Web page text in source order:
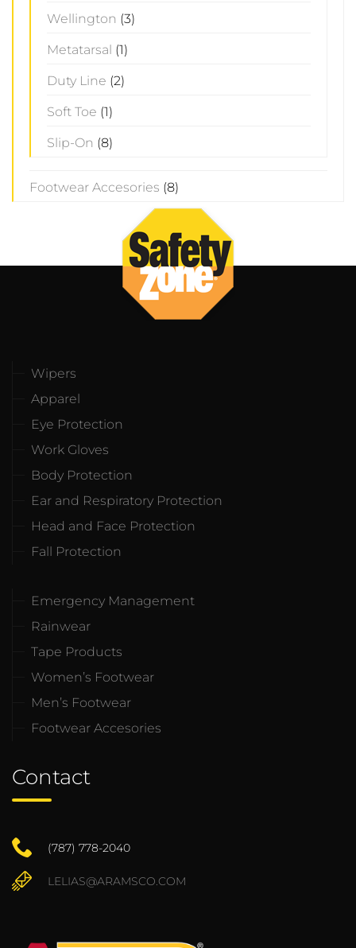
Wellington (3)
Metatarsal (1)
Duty Line (2)
Soft Toe (1)
Slip-On (8)
Footwear Accesories (8)
Wipers
Apparel
Eye Protection
Work Gloves
Body Protection
Ear and Respiratory Protection
Head and Face Protection
Fall Protection
Emergency Management
Rainwear
Tape Products
Women’s Footwear
Men’s Footwear
Footwear Accesories
Contact
(787) 778-2040
LELIAS@ARAMSCO.COM